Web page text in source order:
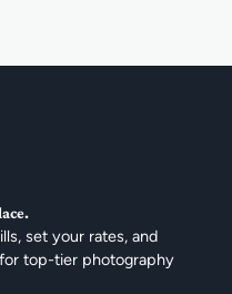
set your rates, and
top-tier photography